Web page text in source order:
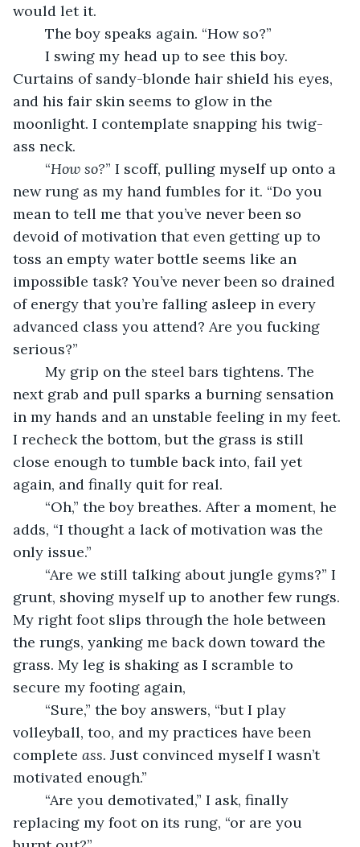
would let it.
	The boy speaks again. “How so?”
Curtains of sandy-blonde hair shield his eyes,
and his fair skin seems to glow in the
moonlight. I contemplate snapping his twig-
ass neck.
	“
How so?” I scoff, pulling myself up onto a
new rung as my hand fumbles for it. “Do you
mean to tell me that you’ve never been so
devoid of motivation that even getting up to
toss an empty water bottle seems like an
impossible task? You’ve never been so drained
of energy that you’re falling asleep in every
advanced class you attend? Are you fucking
serious?”
next grab and pull sparks a burning sensation
in my hands and an unstable feeling in my feet.
I recheck the bottom, but the grass is still
close enough to tumble back into, fail yet
again, and finally quit for real.
adds, “I thought a lack of motivation was the
only issue.”
grunt, shoving myself up to another few rungs.
My right foot slips through the hole between
the rungs, yanking me back down toward the
grass. My leg is shaking as I scramble to
secure my footing again,
volleyball, too, and my practices have been
complete ass. Just convinced myself I wasn’t
motivated enough.”
replacing my foot on its rung, “or are you